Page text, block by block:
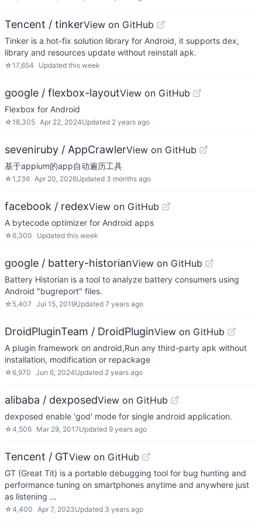
Tencent / tinkerView on GitHub
Tinker is a hot-fix solution library for Android, it supports dex,
library and resources update without reinstall apk.
☆17,654 Updated this week
google / flexbox-layoutView on GitHub
Flexbox for Android
☆18,305 Apr 22, 2024Updated 2 years ago
seveniruby / AppCrawlerView on GitHub
基于appium的app自动遍历工具
☆1,236 Apr 20, 2026Updated 3 months ago
facebook / redexView on GitHub
A bytecode optimizer for Android apps
☆6,300 Updated this week
google / battery-historianView on GitHub
Battery Historian is a tool to analyze battery consumers using
Android "bugreport" files.
☆ 5,407 Jul 15, 2019Updated 7 years ago
DroidPluginTeam / DroidPluginView on GitHub
A plugin framework on android,Run any third-party apk without
installation, modification or repackage
☆6,970 Jun 6, 2024Updated 2 years ago
alibaba / dexposedView on GitHub
dexposed enable 'god' mode for single android application.
☆4,506 Mar 29, 2017Updated 9 years ago
Tencent / GTView on GitHub
GT (Great Tit) is a portable debugging tool for bug hunting and
performance tuning on smartphones anytime and anywhere just
as listening …
☆4,400 Apr 7, 2023Updated 3 years ago